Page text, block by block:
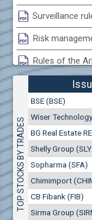
Agria Group Holding
Ahileya EAD (AHIB)
Air Canada Inc.
Air France (AFR0)
Air Liquide SA (AIL)
Airbus SE (AIR)
Aixtron SE (AIXA)
Aktiv Properties
Aktiv Properties
Aktiv Properties
Akumplast AD
Albena AD (ALB)
Alcomet AD (ALCM)
Algonquin Power &
Surveillance
Risk
Rules of the
Exchange
Conflicts of
Treasuries
Submission of
TOP STOCKS BY TRADES
BSE (BSE)
Wiser
BG Real Estate
Shelly Group
Sopharma (SFA)
Chimimport
CB Fibank (FIB)
Sirma Group